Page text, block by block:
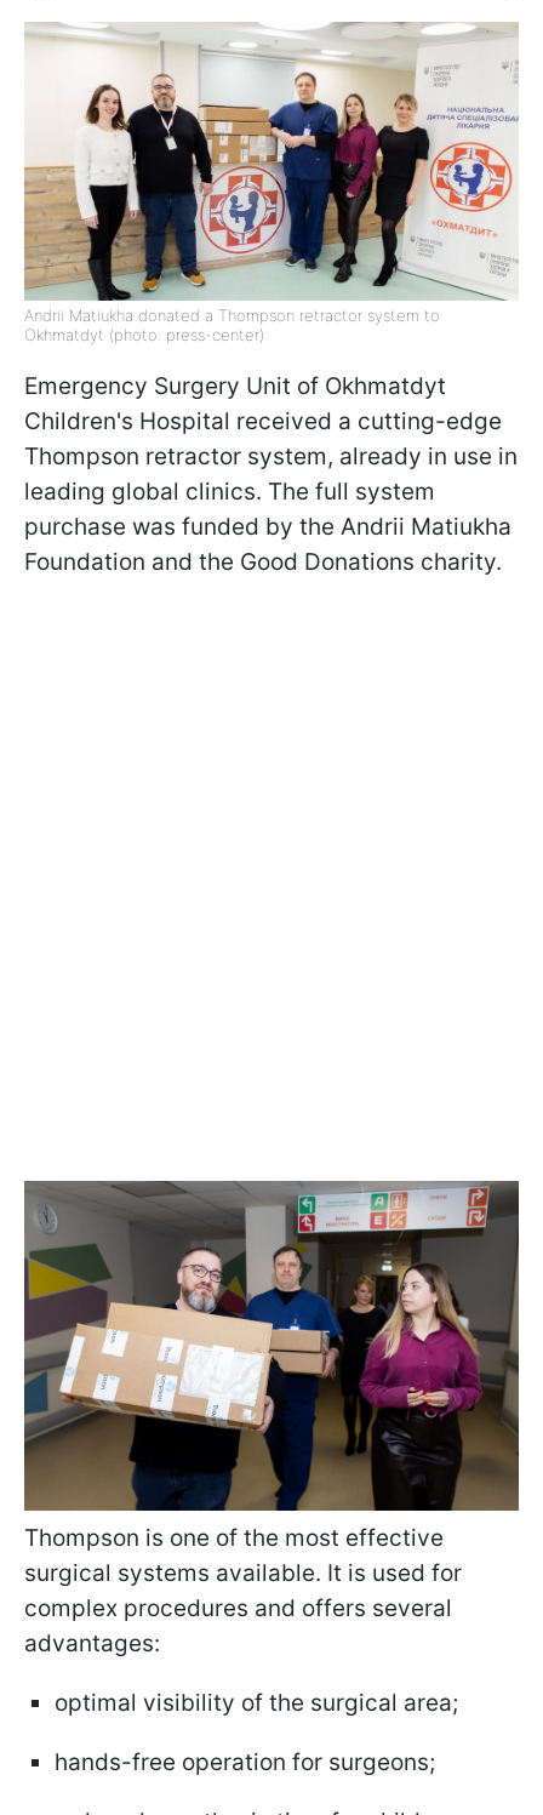
Andrii Matiukha donated a Thompson retractor system to
Okhmatdyt (photo: press-center)
Emergency Surgery Unit of Okhmatdyt
Children's Hospital received a cutting-edge
Thompson retractor system, already in use in
leading global clinics. The full system
purchase was funded by the Andrii Matiukha
Foundation and the Good Donations charity.
Thompson is one of the most effective
surgical systems available. It is used for
complex procedures and offers several
advantages:
optimal visibility of the surgical area;
hands-free operation for surgeons;